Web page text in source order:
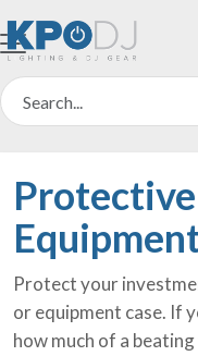
Protect your
or equipment case. If
how much of a